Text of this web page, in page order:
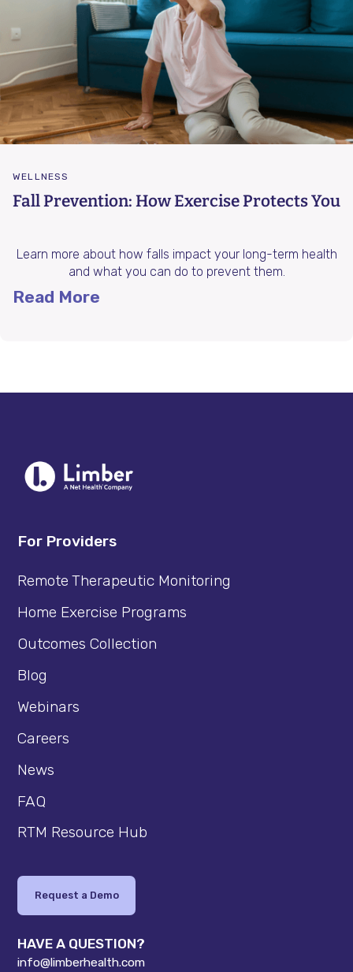
WELLNESS
Fall Prevention: How Exercise Protects You
Learn more about how falls impact your long-term health
and what you can do to prevent them.
Read More
For Providers
Remote Therapeutic Monitoring
Home Exercise Programs
Outcomes Collection
Blog
Webinars
Careers
News
FAQ
RTM Resource Hub
Request a Demo
HAVE A QUESTION?
info@limberhealth.com